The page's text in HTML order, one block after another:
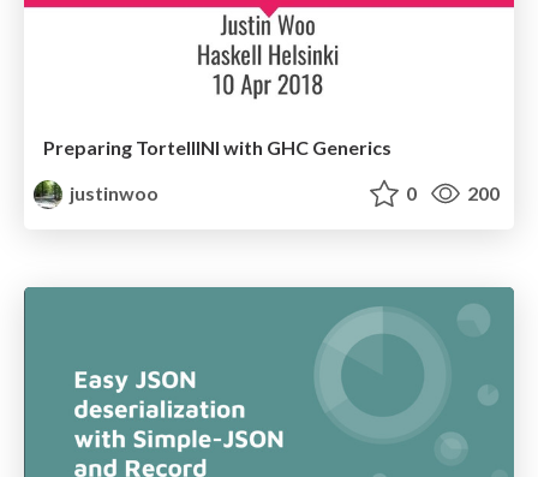
Preparing TortellINI with GHC Generics
justinwoo
0 200